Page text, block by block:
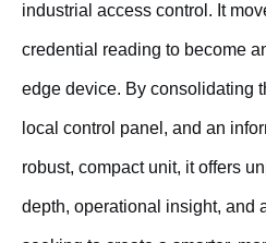
industrial access control. It
credential reading to become
edge device. By consolidating
local control panel, and an
robust, compact unit, it offers
depth, operational insight, and